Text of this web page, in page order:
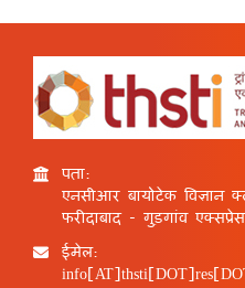
पता:
एनसीआर बायोटेक विज्ञान
फरीदाबाद - गुड़गांव
ईमेल: